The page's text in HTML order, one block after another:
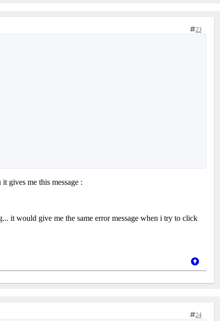
23
gives me this message :
it would give me the same error message when i try to click
24